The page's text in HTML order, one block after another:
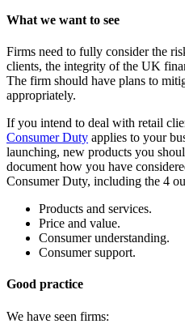
What we want to see
Firms need to fully consider the
clients, the integrity of the UK
The firm should have plans to
appropriately.
If you intend to deal with retail
Consumer Duty applies to your
launching, new products you
document how you have
Consumer Duty, including the 4
Products and services.
Price and value.
Consumer understanding.
Consumer support.
Good practice
We have seen firms: